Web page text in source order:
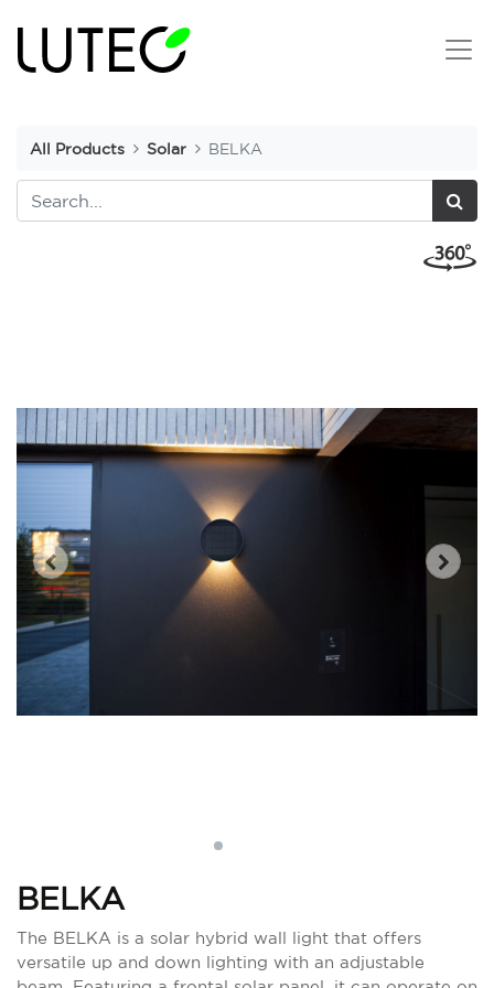
All Products Solar BELKA
BELKA
The BELKA is a solar hybrid wall light that offers
versatile up and down lighting with an adjustable